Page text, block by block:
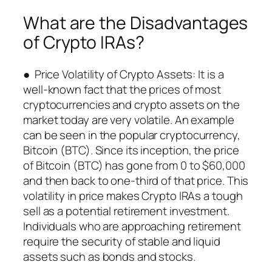
What are the Disadvantages
of Crypto IRAs?
● Price Volatility of Crypto Assets: It is a
well-known fact that the prices of most
cryptocurrencies and crypto assets on the
market today are very volatile. An example
can be seen in the popular cryptocurrency,
Bitcoin (BTC). Since its inception, the price
of Bitcoin (BTC) has gone from 0 to $60,000
and then back to one-third of that price. This
volatility in price makes Crypto IRAs a tough
sell as a potential retirement investment.
Individuals who are approaching retirement
require the security of stable and liquid
assets such as bonds and stocks.